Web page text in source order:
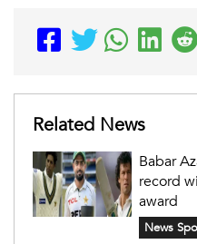
Related News
Babar
record
award
News